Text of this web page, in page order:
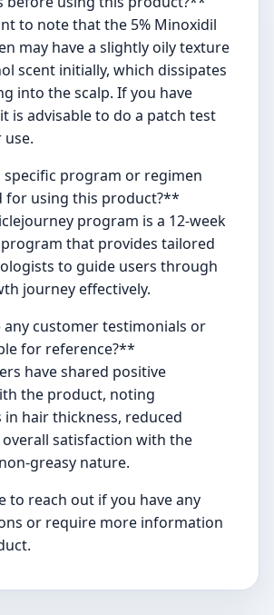
to note that the 5% Minoxidil
may have a slightly oily texture
scent initially, which dissipates
into the scalp. If you have
is advisable to do a patch test
program or regimen
for using this product?**
program is a 12-week
that provides tailored
to guide users through
journey effectively.
customer testimonials or
for reference?**
have shared positive
the product, noting
hair thickness, reduced
satisfaction with the
greasy nature.
to reach out if you have any
or require more information